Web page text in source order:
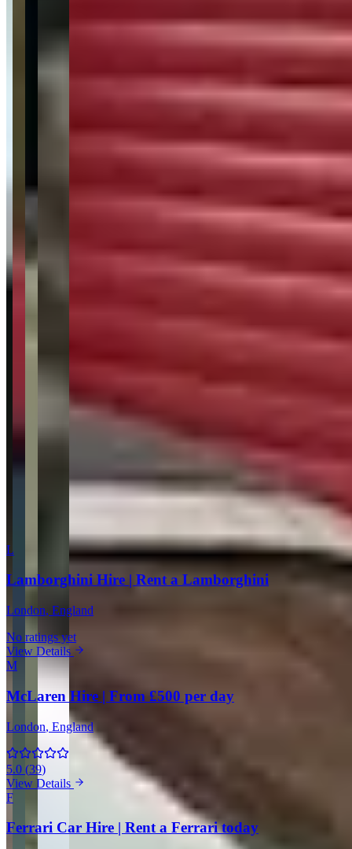
Request a Quote
Tell us what you need — dates, vehicle preference, and contact
details. We’ll route your inquiry to our team for follow-up.
Rental dates
What are you looking for?
Send inquiry
Submit Review
L
Lamborghini Hire | Rent a Lamborghini
London, England
No ratings yet
View Details
M
McLaren Hire | From £500 per day
London, England
5.0 (39)
View Details
F
Ferrari Car Hire | Rent a Ferrari today